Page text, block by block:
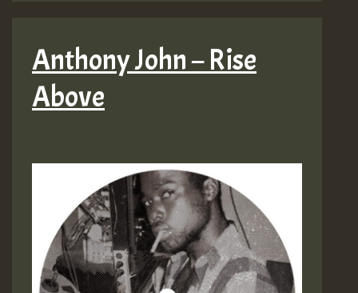
Anthony John – Rise
Above